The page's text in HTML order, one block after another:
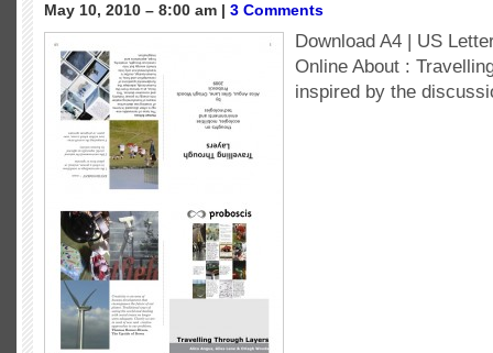
May 10, 2010 – 8:00 am | 3 Comments
Download A4 | US
Online About :
inspired by the